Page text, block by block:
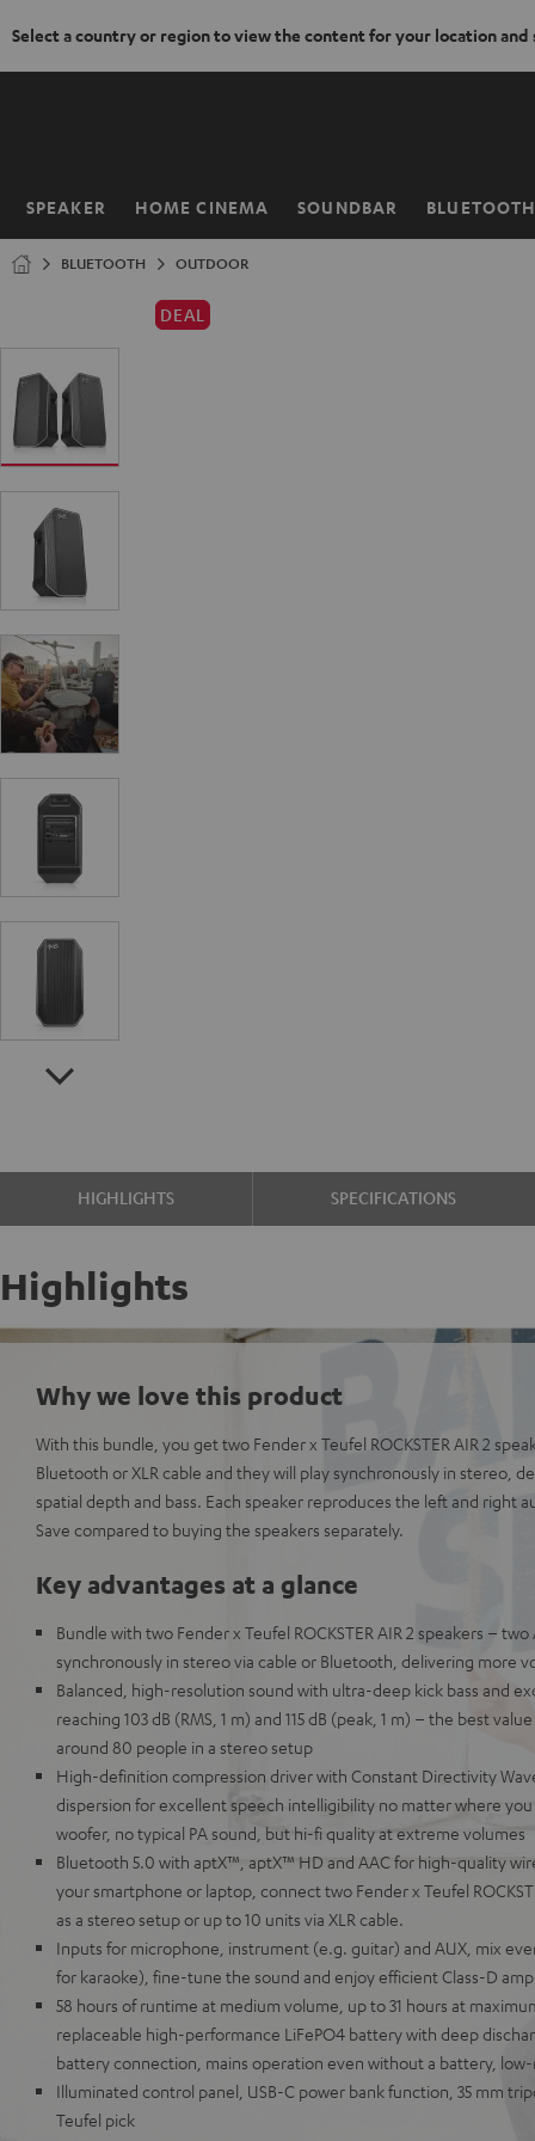
Select a country or region to view the content for your location and
SPEAKER HOME CINEMA SOUNDBAR BLUETOOTH
Home
BLUETOOTH OUTDOOR
DEAL
HIGHLIGHTS SPECIFICATIONS
Highlights
Why we love this product
With this bundle, you get two Fender x Teufel ROCKSTER AIR 2
Bluetooth or XLR cable and they will play synchronously in stereo,
spatial depth and bass. Each speaker reproduces the left and right
Save compared to buying the speakers separately.
Key advantages at a glance
Bundle with two Fender x Teufel ROCKSTER AIR 2 speakers – two
synchronously in stereo via cable or Bluetooth, delivering more
Balanced, high-resolution sound with ultra-deep kick bass and
reaching 103 dB (RMS, 1 m) and 115 dB (peak, 1 m) – the best
around 80 people in a stereo setup
High-definition compression driver with Constant Directivity
dispersion for excellent speech intelligibility no matter where
woofer, no typical PA sound, but hi-fi quality at extreme volumes
Bluetooth 5.0 with aptX™, aptX™ HD and AAC for high-quality
your smartphone or laptop, connect two Fender x Teufel
as a stereo setup or up to 10 units via XLR cable.
Inputs for microphone, instrument (e.g. guitar) and AUX, mix
for karaoke), fine-tune the sound and enjoy efficient Class-D
58 hours of runtime at medium volume, up to 31 hours at
replaceable high-performance LiFePO4 battery with deep
battery connection, mains operation even without a battery,
Illuminated control panel, USB-C power bank function, 35 mm
Teufel pick